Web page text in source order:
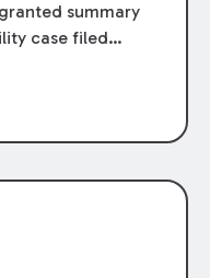
summary
case filed
Keogh Cox